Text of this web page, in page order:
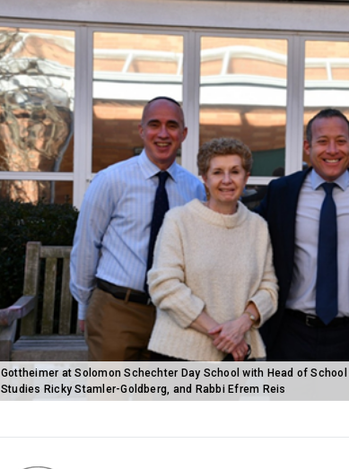
Gottheimer at Solomon Schechter Day School with Head of
Studies Ricky Stamler-Goldberg, and Rabbi Efrem Reis